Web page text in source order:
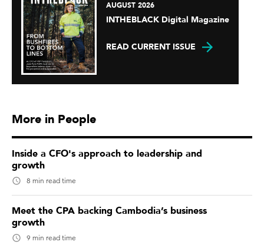
AUGUST 2026
INTHEBLACK Digital Magazine
READ CURRENT ISSUE
More in People
Inside a CFO's approach to leadership and
growth
8 min read time
Meet the CPA backing Cambodia’s business
growth
9 min read time